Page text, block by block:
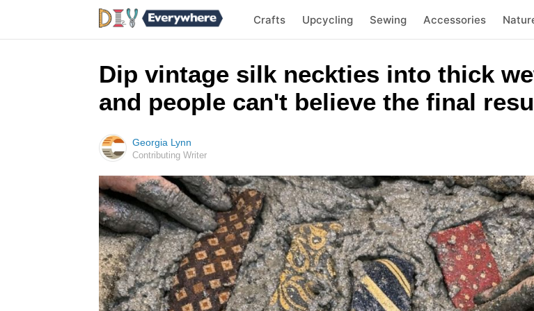
Crafts Upcycling Sewing Accessories
Dip vintage silk neckties into thick
and people can't believe the final
Georgia Lynn
Contributing Writer